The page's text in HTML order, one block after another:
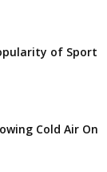
of Sport
Cold Air On